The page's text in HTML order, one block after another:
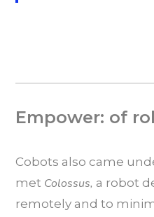
Empower: of
Cobots also came
met Colossus, a robot
remotely and to